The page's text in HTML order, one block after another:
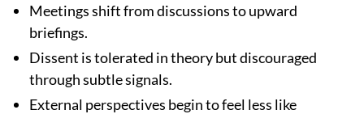
Meetings shift from discussions to upward
briefings.
Dissent is tolerated in theory but discouraged
through subtle signals.
External perspectives begin to feel less like